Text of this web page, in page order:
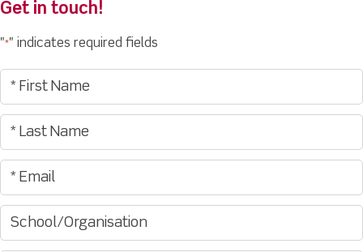
Get in touch!
"*" indicates required fields